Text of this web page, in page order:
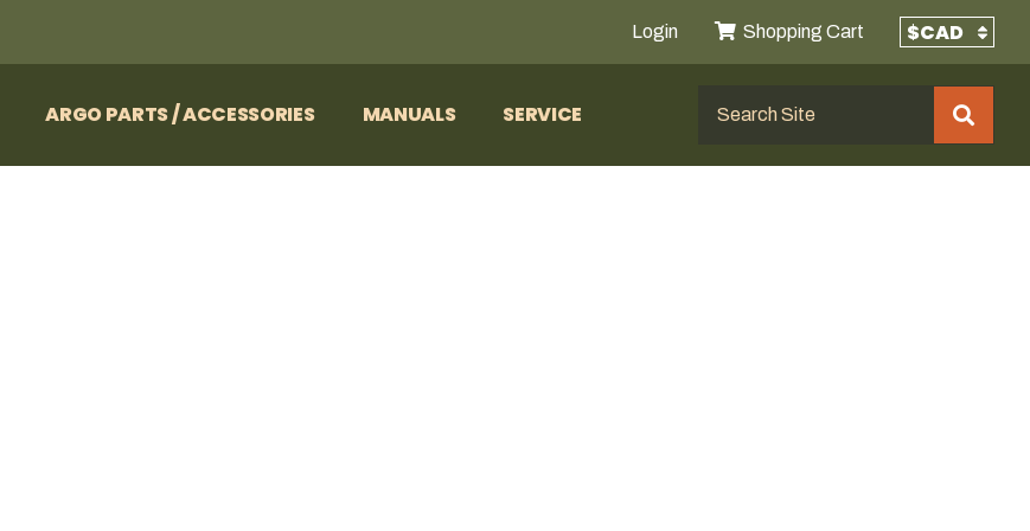
Login Shopping Cart
ARGO PARTS / ACCESSORIES MANUALS SERVICE